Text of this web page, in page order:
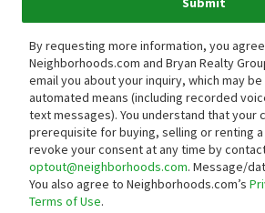
By requesting more information, you
Neighborhoods.com and Bryan Realty
email you about your inquiry, which may
automated means (including recorded
text messages). You understand that your
prerequisite for buying, selling or renting
revoke your consent at any time by
optout@neighborhoods.com. Message/
You also agree to Neighborhoods.com’s
Terms of Use.